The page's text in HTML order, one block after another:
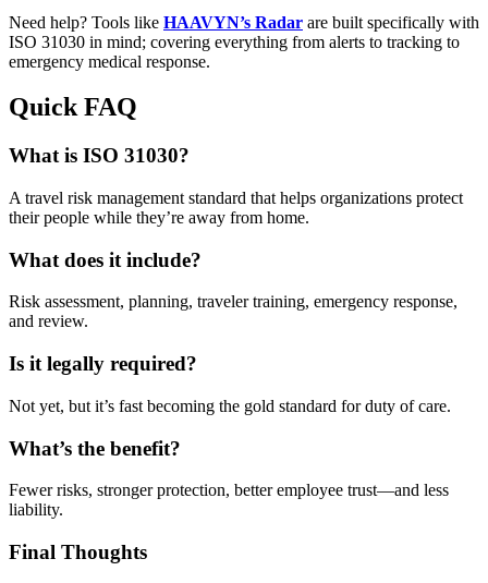
Need help? Tools like HAAVYN’s Radar are built specifically with
ISO 31030 in mind; covering everything from alerts to tracking to
emergency medical response.
Quick FAQ
What is ISO 31030?
A travel risk management standard that helps organizations protect
their people while they’re away from home.
What does it include?
Risk assessment, planning, traveler training, emergency response,
and review.
Is it legally required?
Not yet, but it’s fast becoming the gold standard for duty of care.
What’s the benefit?
Fewer risks, stronger protection, better employee trust—and less
liability.
Final Thoughts